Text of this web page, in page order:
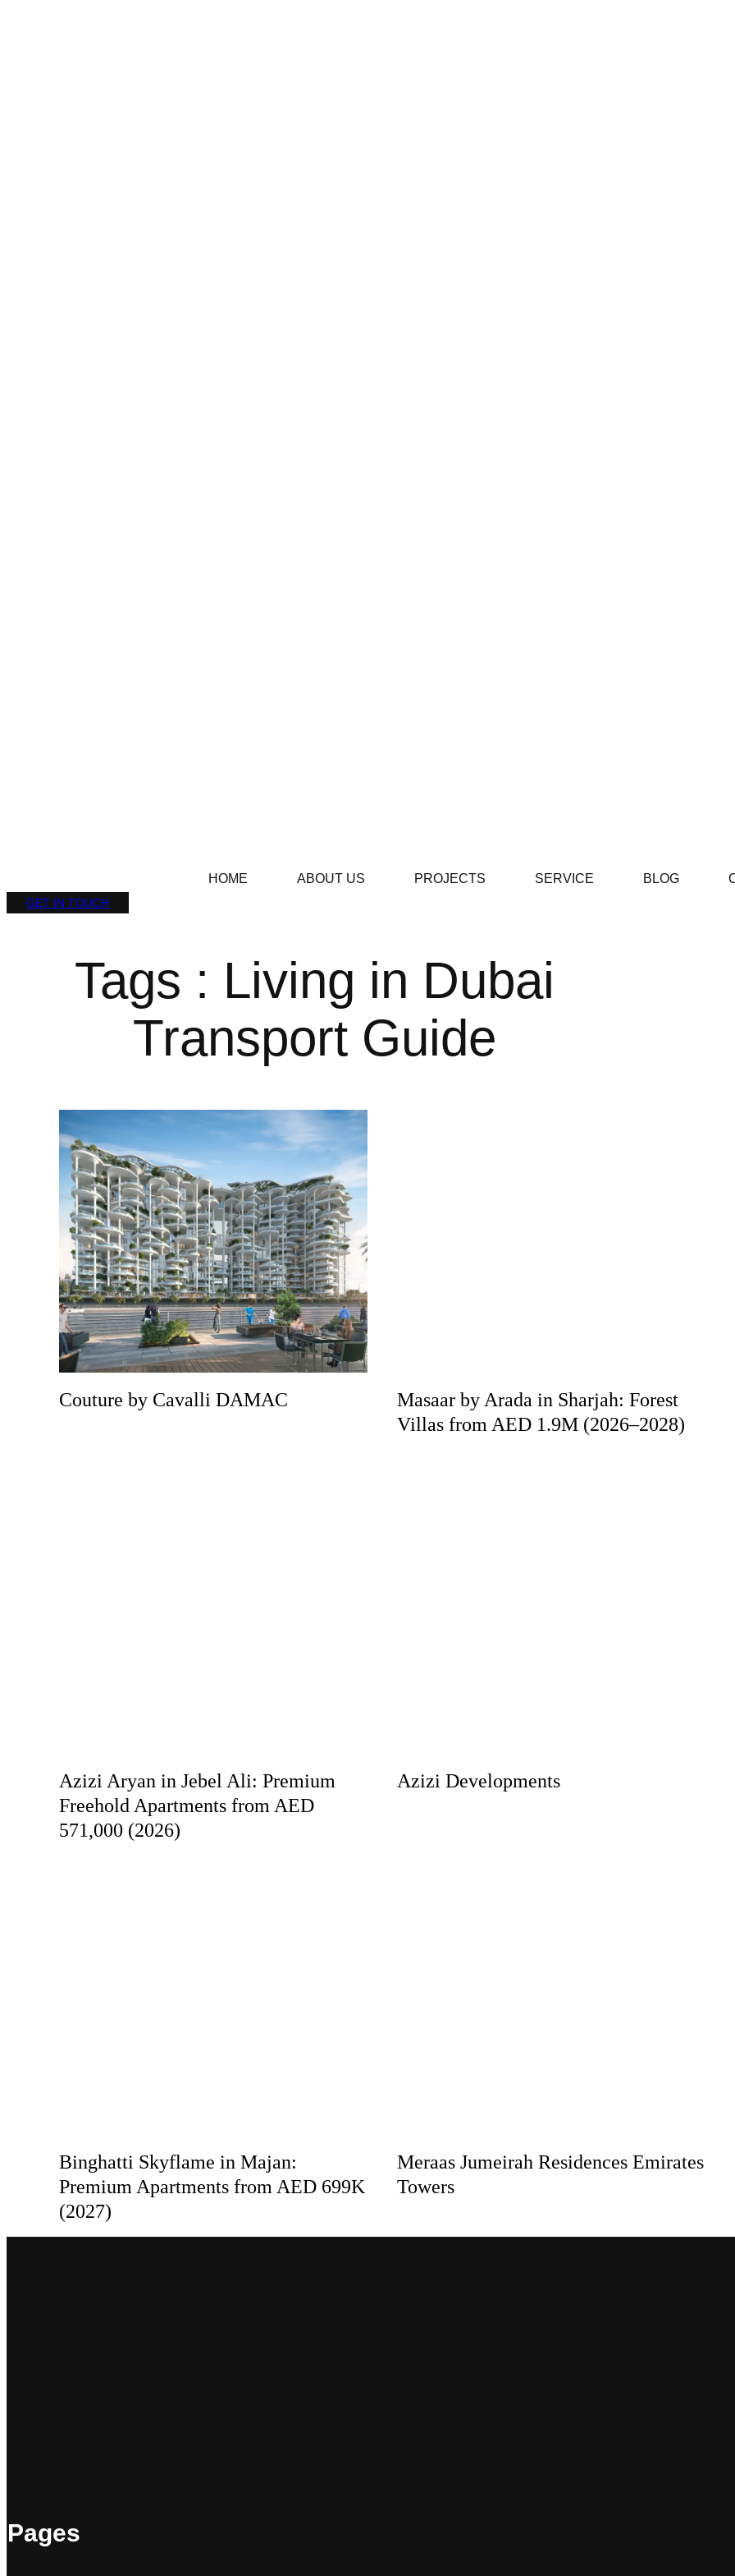
HOME ABOUT US PROJECTS SERVICE BLOG
GET IN TOUCH
Tags : Living in Dubai
Transport Guide
Couture by Cavalli DAMAC
Masaar by Arada in Sharjah: Forest
Villas from AED 1.9M (2026–2028)
Azizi Aryan in Jebel Ali: Premium
Freehold Apartments from AED
571,000 (2026)
Azizi Developments
Binghatti Skyflame in Majan:
Premium Apartments from AED 699K
(2027)
Meraas Jumeirah Residences Emirates
Towers
Pages